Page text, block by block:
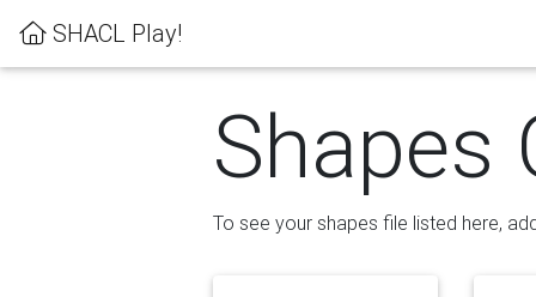
SHACL Play!
Shapes
To see your shapes file listed here,